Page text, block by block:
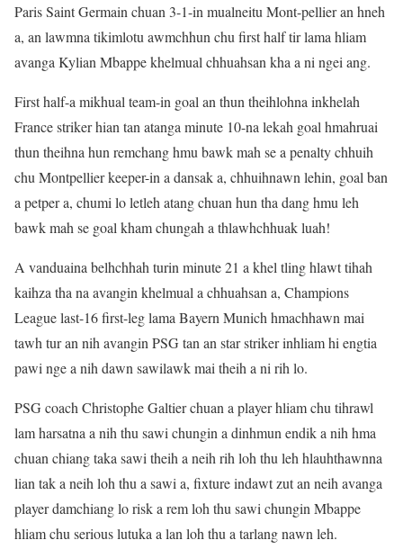
Paris Saint Germain chuan 3-1-in mualneitu Mont-pellier an hneh
a, an lawmna tikimlotu awmchhun chu first half tir lama hliam
avanga Kylian Mbappe khelmual chhuahsan kha a ni ngei ang.
First half-a mikhual team-in goal an thun theihlohna inkhelah
France striker hian tan atanga minute 10-na lekah goal hmahruai
thun theihna hun remchang hmu bawk mah se a penalty chhuih
chu Montpellier keeper-in a dansak a, chhuihnawn lehin, goal ban
a petper a, chumi lo letleh atang chuan hun tha dang hmu leh
bawk mah se goal kham chungah a thlawhchhuak luah!
A vanduaina belhchhah turin minute 21 a khel tling hlawt tihah
kaihza tha na avangin khelmual a chhuahsan a, Champions
League last-16 first-leg lama Bayern Munich hmachhawn mai
tawh tur an nih avangin PSG tan an star striker inhliam hi engtia
pawi nge a nih dawn sawilawk mai theih a ni rih lo.
PSG coach Christophe Galtier chuan a player hliam chu tihrawl
lam harsatna a nih thu sawi chungin a dinhmun endik a nih hma
chuan chiang taka sawi theih a neih rih loh thu leh hlauhthawnna
lian tak a neih loh thu a sawi a, fixture indawt zut an neih avanga
player damchiang lo risk a rem loh thu sawi chungin Mbappe
hliam chu serious lutuka a lan loh thu a tarlang nawn leh.